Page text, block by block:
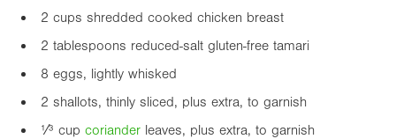
2 cups shredded cooked chicken breast
2 tablespoons reduced-salt gluten-free tamari
8 eggs, lightly whisked
2 shallots, thinly sliced, plus extra, to garnish
¹⁄³ cup coriander leaves, plus extra, to garnish